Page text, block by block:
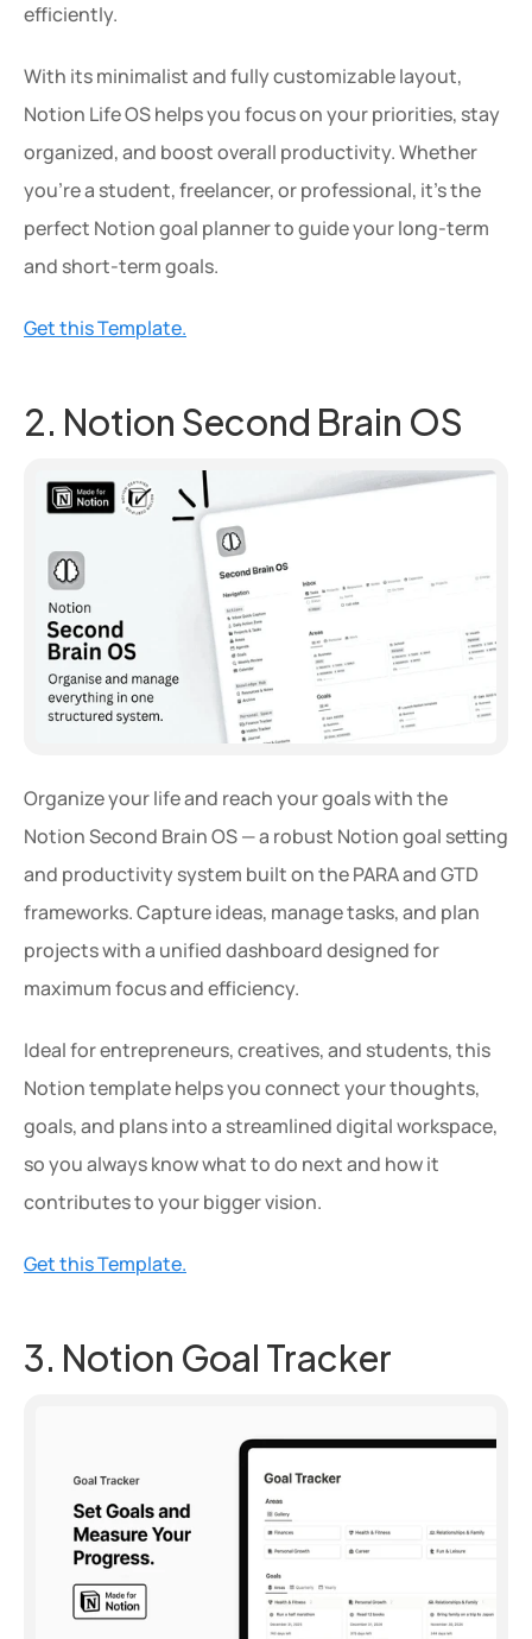
efficiently.
With its minimalist and fully customizable layout,
Notion Life OS helps you focus on your priorities, stay
organized, and boost overall productivity. Whether
you're a student, freelancer, or professional, it's the
perfect Notion goal planner to guide your long-term
and short-term goals.
Get this Template.
2. Notion Second Brain OS
Organize your life and reach your goals with the
Notion Second Brain OS — a robust Notion goal setting
and productivity system built on the PARA and GTD
frameworks. Capture ideas, manage tasks, and plan
projects with a unified dashboard designed for
maximum focus and efficiency.
Ideal for entrepreneurs, creatives, and students, this
Notion template helps you connect your thoughts,
goals, and plans into a streamlined digital workspace,
so you always know what to do next and how it
contributes to your bigger vision.
Get this Template.
3. Notion Goal Tracker